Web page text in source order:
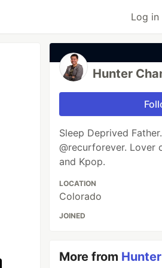
Log in
Hunter
Sleep Deprived
@recurforever. Lover
and Kpop.
LOCATION
Colorado
JOINED
More from